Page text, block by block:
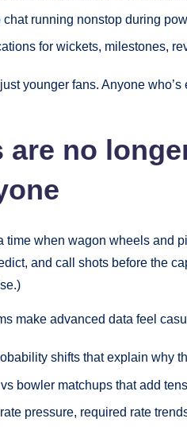
chat running nonstop during
for wickets, milestones,
younger fans. Anyone
are no
time when wagon wheels and
and call shots before the
make advanced data feel
shifts that explain why
vs bowler matchups that add
pressure, required rate